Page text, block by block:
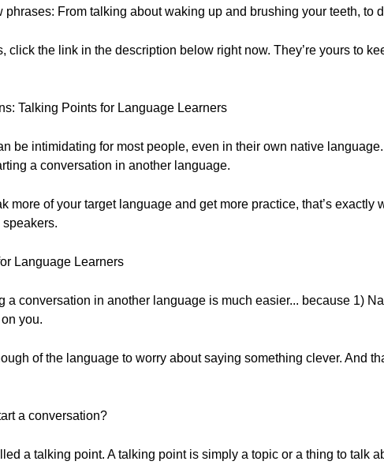
phrases: From talking about waking up and brushing your teeth, to
click the link in the description below right now. They’re yours to
Talking Points for Language Learners
be intimidating for most people, even in their own native
a conversation in another language.
more of your target language and get more practice, that’s
Language Learners
a conversation in another language is much easier... because 1)
you.
of the language to worry about saying something clever. And
a conversation?
a talking point. A talking point is simply a topic or a thing to talk